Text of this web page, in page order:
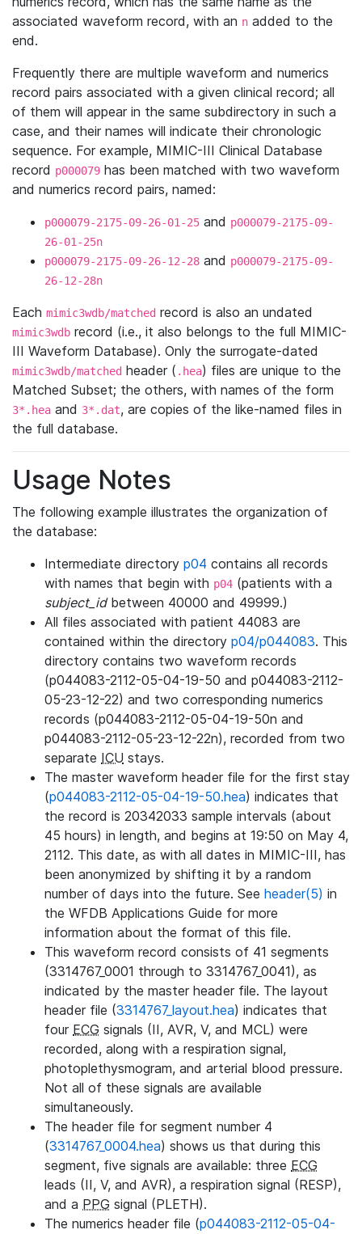
associated waveform record, with an n added to the
end.
Frequently there are multiple waveform and numerics
record pairs associated with a given clinical record; all
of them will appear in the same subdirectory in such a
case, and their names will indicate their chronologic
sequence. For example, MIMIC-III Clinical Database
record p000079 has been matched with two waveform
and numerics record pairs, named:
p000079-2175-09-26-01-25 and p000079-2175-09-
26-01-25n
p000079-2175-09-26-12-28 and p000079-2175-09-
26-12-28n
Each mimic3wdb/matched record is also an undated
mimic3wdb record (i.e., it also belongs to the full MIMIC-
III Waveform Database). Only the surrogate-dated
mimic3wdb/matched header ( .hea) files are unique to the
Matched Subset; the others, with names of the form
3*.hea and 3*.dat, are copies of the like-named files in
the full database.
Usage Notes
The following example illustrates the organization of
the database:
Intermediate directory p04 contains all records
with names that begin with p04 (patients with a
subject_idbetween 40000 and 49999.)
All files associated with patient 44083 are
contained within the directory p04/p044083. This
directory contains two waveform records
(p044083-2112-05-04-19-50 and p044083-2112-
05-23-12-22) and two corresponding numerics
records (p044083-2112-05-04-19-50n and
p044083-2112-05-23-12-22n), recorded from two
separate ICU stays.
The master waveform header file for the first stay
(p044083-2112-05-04-19-50.hea) indicates that
the record is 20342033 sample intervals (about
45 hours) in length, and begins at 19:50 on May 4,
2112. This date, as with all dates in MIMIC-III, has
been anonymized by shifting it by a random
number of days into the future. See header(5) in
the WFDB Applications Guide for more
information about the format of this file.
This waveform record consists of 41 segments
(3314767_0001 through to 3314767_0041), as
indicated by the master header file. The layout
header file (3314767_layout.hea) indicates that
four ECG signals (II, AVR, V, and MCL) were
recorded, along with a respiration signal,
photoplethysmogram, and arterial blood pressure.
Not all of these signals are available
simultaneously.
The header file for segment number 4
(3314767_0004.hea) shows us that during this
segment, five signals are available: three ECG
leads (II, V, and AVR), a respiration signal (RESP),
and a PPG signal (PLETH).
The numerics header file (p044083-2112-05-04-